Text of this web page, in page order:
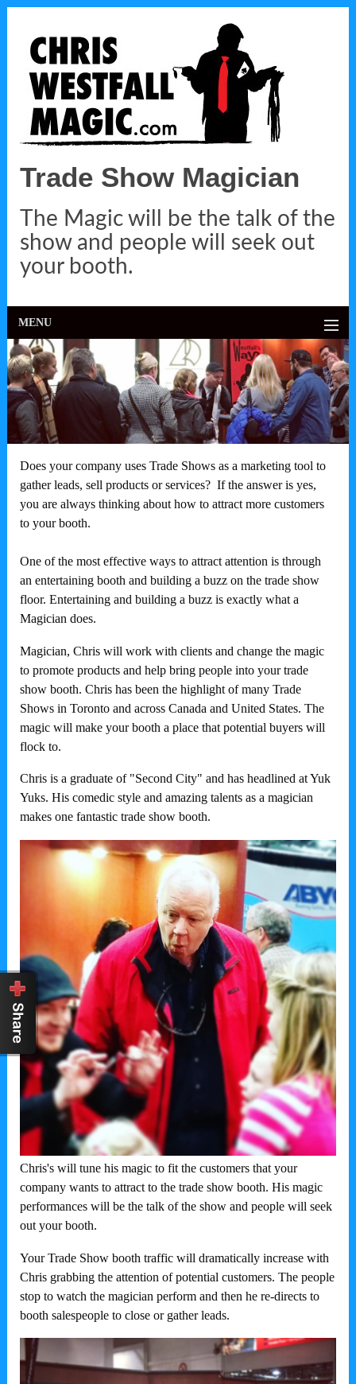
Trade Show Magician
The Magic will be the talk of the
show and people will seek out
your booth.
MENU
Does your company uses Trade Shows as a marketing tool to
gather leads, sell products or services? If the answer is yes,
you are always thinking about how to attract more customers
to your booth.
One of the most effective ways to attract attention is through
an entertaining booth and building a buzz on the trade show
floor. Entertaining and building a buzz is exactly what a
Magician does.
Magician, Chris will work with clients and change the magic
to promote products and help bring people into your trade
show booth. Chris has been the highlight of many Trade
Shows in Toronto and across Canada and United States. The
magic will make your booth a place that potential buyers will
flock to.
Chris is a graduate of "Second City" and has headlined at Yuk
Yuks. His comedic style and amazing talents as a magician
makes one fantastic trade show booth.
Chris's will tune his magic to fit the customers that your
company wants to attract to the trade show booth. His magic
performances will be the talk of the show and people will seek
out your booth.
Your Trade Show booth traffic will dramatically increase with
Chris grabbing the attention of potential customers. The people
stop to watch the magician perform and then he re-directs to
booth salespeople to close or gather leads.